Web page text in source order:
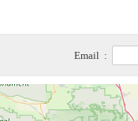
Email :